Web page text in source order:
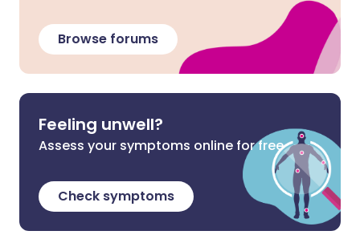
Browse forums
Feeling unwell?
Assess your symptoms online for free
Check symptoms